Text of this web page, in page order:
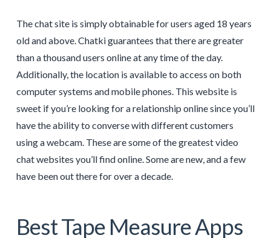
The chat site is simply obtainable for users aged 18 years
old and above. Chatki guarantees that there are greater
than a thousand users online at any time of the day.
Additionally, the location is available to access on both
computer systems and mobile phones. This website is
sweet if you’re looking for a relationship online since you’ll
have the ability to converse with different customers
using a webcam. These are some of the greatest video
chat websites you’ll find online. Some are new, and a few
have been out there for over a decade.
Best Tape Measure Apps